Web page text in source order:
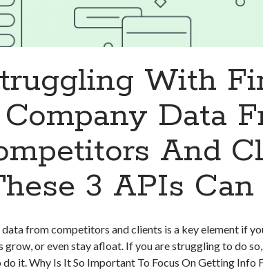
With
Company Data
And
3 APIs
from competitors and clients is a key element if
grow, or even stay afloat. If you are struggling to do
do it. Why Is It So Important To Focus On Getting Info